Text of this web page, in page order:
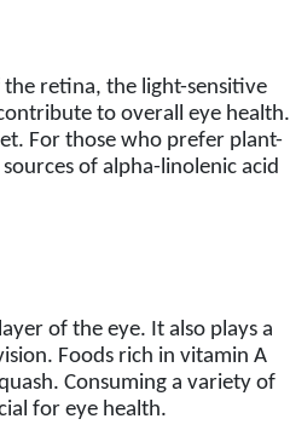
retina, the light-sensitive
to overall eye health.
For those who prefer plant-
of alpha-linolenic acid
of the eye. It also plays a
Foods rich in vitamin A
Consuming a variety of
for eye health.